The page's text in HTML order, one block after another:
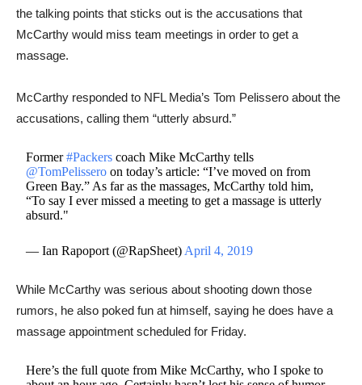
the talking points that sticks out is the accusations that
McCarthy would miss team meetings in order to get a
massage.
McCarthy responded to NFL Media’s Tom Pelissero about the
accusations, calling them “utterly absurd.”
Former#Packers coach Mike McCarthy tells
@TomPelissero on today’s article: “I’ve moved on from
Green Bay.” As far as the massages, McCarthy told him,
“To say I ever missed a meeting to get a massage is utterly
absurd."
— Ian Rapoport (@RapSheet) April 4, 2019
​​While McCarthy was serious about shooting down those
rumors, he also poked fun at himself, saying he does have a
massage appointment scheduled for Friday.
Here’s the full quote from Mike McCarthy, who I spoke to